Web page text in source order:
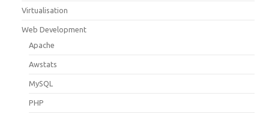
Virtualisation
Web Development
Apache
Awstats
MySQL
PHP